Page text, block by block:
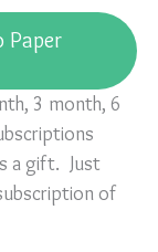
Paper
3 month, 6
a gift. Just
of